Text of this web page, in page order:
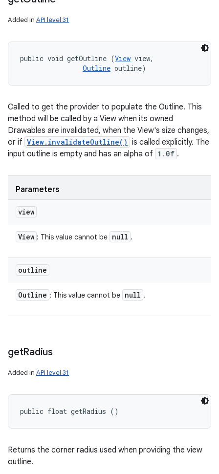
Added in API level 31
public void getOutline (View view,
Outline outline)
Called to get the provider to populate the Outline. This
method will be called by a View when its owned
Drawables are invalidated, when the View's size changes,
or if View.invalidateOutline() is called explicitly. The
input outline is empty and has an alpha of 1.0f .
Parameters
view
View : This value cannot be null .
outline
Outline : This value cannot be null .
getRadius
Added in API level 31
public float getRadius ()
Returns the corner radius used when providing the view
outline.